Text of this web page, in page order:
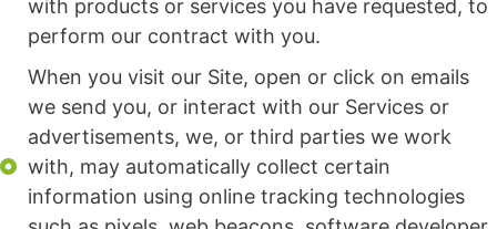
with products or services you have requested, to
perform our contract with you.
When you visit our Site, open or click on emails
we send you, or interact with our Services or
advertisements, we, or third parties we work
with, may automatically collect certain
information using online tracking technologies